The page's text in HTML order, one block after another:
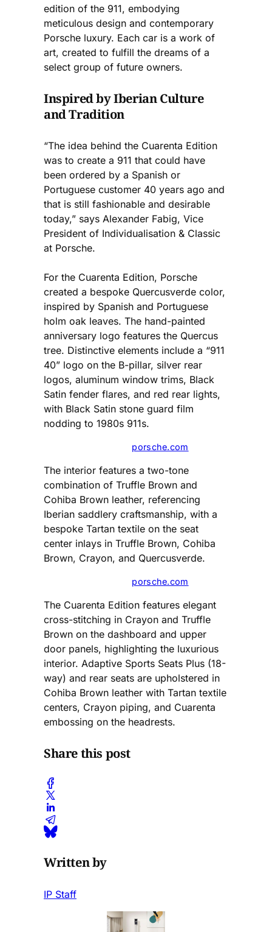
edition of the 911, embodying
meticulous design and contemporary
Porsche luxury. Each car is a work of
art, created to fulfill the dreams of a
select group of future owners.
Inspired by Iberian Culture
and Tradition
“The idea behind the Cuarenta Edition
was to create a 911 that could have
been ordered by a Spanish or
Portuguese customer 40 years ago and
that is still fashionable and desirable
today,” says Alexander Fabig, Vice
President of Individualisation & Classic
at Porsche.
For the Cuarenta Edition, Porsche
created a bespoke Quercusverde color,
inspired by Spanish and Portuguese
holm oak leaves. The hand-painted
anniversary logo features the Quercus
tree. Distinctive elements include a “911
40” logo on the B-pillar, silver rear
logos, aluminum window trims, Black
Satin fender flares, and red rear lights,
with Black Satin stone guard film
nodding to 1980s 911s.
porsche.com
The interior features a two-tone
combination of Truffle Brown and
Cohiba Brown leather, referencing
Iberian saddlery craftsmanship, with a
bespoke Tartan textile on the seat
center inlays in Truffle Brown, Cohiba
Brown, Crayon, and Quercusverde.
porsche.com
The Cuarenta Edition features elegant
cross-stitching in Crayon and Truffle
Brown on the dashboard and upper
door panels, highlighting the luxurious
interior. Adaptive Sports Seats Plus (18-
way) and rear seats are upholstered in
Cohiba Brown leather with Tartan textile
centers, Crayon piping, and Cuarenta
embossing on the headrests.
Share this post
Written by
IP Staff